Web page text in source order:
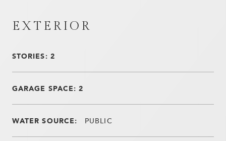
EXTERIOR
STORIES: 2
GARAGE SPACE: 2
WATER SOURCE: PUBLIC